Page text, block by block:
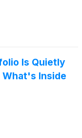
Is Quietly
Inside